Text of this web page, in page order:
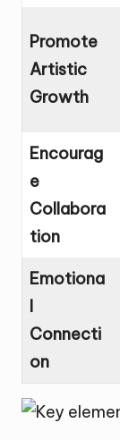
Promote
Artistic
Growth
Encourag
e
Collabora
tion
Emotiona
l
Connecti
on